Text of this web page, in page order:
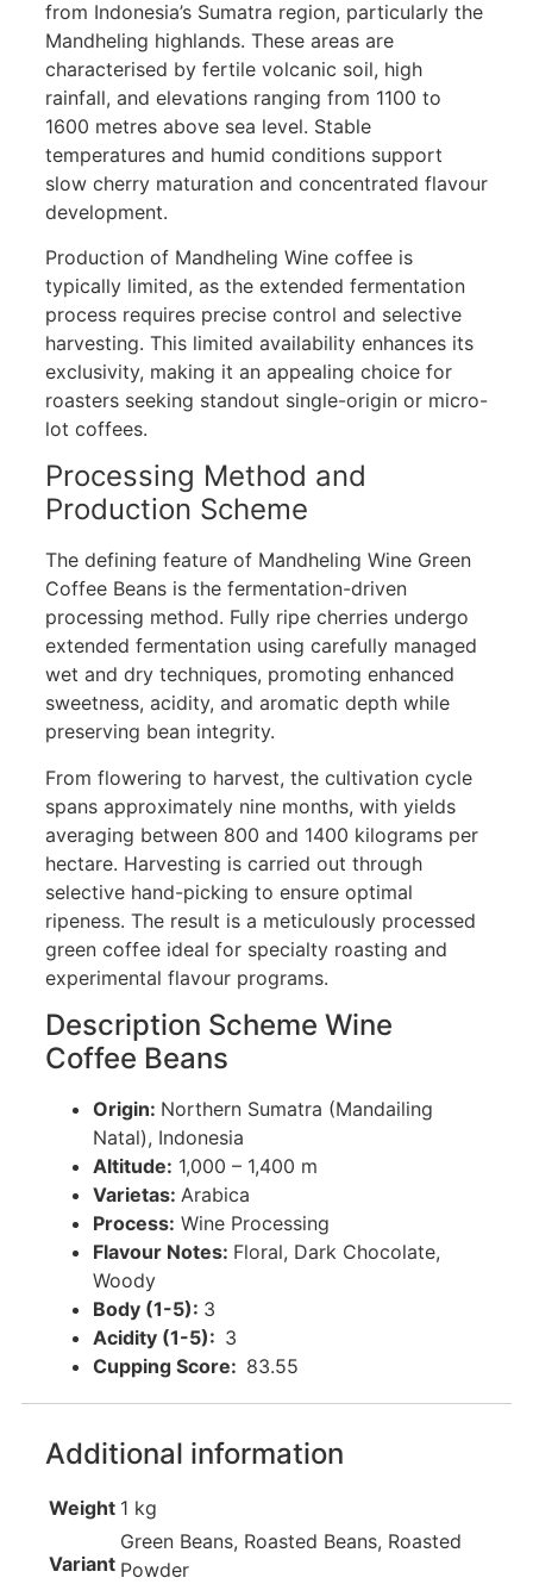
from Indonesia’s Sumatra region, particularly the
Mandheling highlands. These areas are
characterised by fertile volcanic soil, high
rainfall, and elevations ranging from 1100 to
1600 metres above sea level. Stable
temperatures and humid conditions support
slow cherry maturation and concentrated flavour
development.
Production of Mandheling Wine coffee is
typically limited, as the extended fermentation
process requires precise control and selective
harvesting. This limited availability enhances its
exclusivity, making it an appealing choice for
roasters seeking standout single-origin or micro-
lot coffees.
Processing Method and
Production Scheme
The defining feature of Mandheling Wine Green
Coffee Beans is the fermentation-driven
processing method. Fully ripe cherries undergo
extended fermentation using carefully managed
wet and dry techniques, promoting enhanced
sweetness, acidity, and aromatic depth while
preserving bean integrity.
From flowering to harvest, the cultivation cycle
spans approximately nine months, with yields
averaging between 800 and 1400 kilograms per
hectare. Harvesting is carried out through
selective hand-picking to ensure optimal
ripeness. The result is a meticulously processed
green coffee ideal for specialty roasting and
experimental flavour programs.
Description Scheme Wine
Coffee Beans
Origin: Northern Sumatra (Mandailing
Natal), Indonesia
Altitude: 1,000 – 1,400 m
Varietas: Arabica
Process: Wine Processing
Flavour Notes: Floral, Dark Chocolate,
Woody
Body (1-5): 3
Acidity (1-5): 3
Cupping Score: 83.55
Additional information
Weight 1 kg
Variant
Green Beans, Roasted Beans, Roasted
Powder